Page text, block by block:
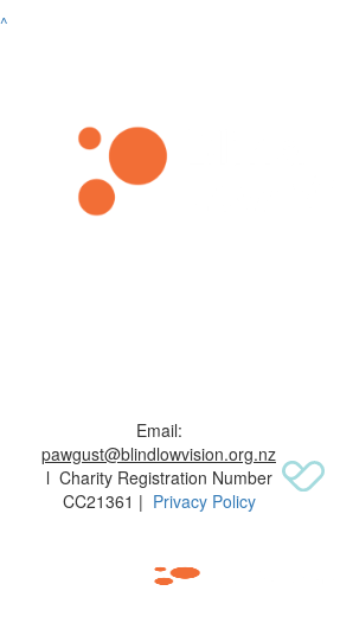
^
Email:
pawgust@blindlowvision.org.nz
l Charity Registration Number
CC21361 | Privacy Policy